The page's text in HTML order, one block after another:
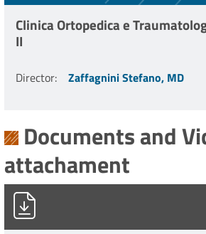
Clinica Ortopedica e
II
Director: Zaffagnini Stefano, MD
Documents and
attachament
PG0005111_2021_MULTI-LIG.pdf